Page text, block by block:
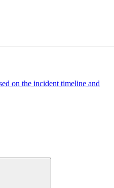
on the incident timeline and